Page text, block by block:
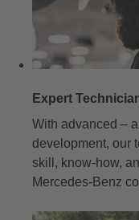
Expert
With advanced –
development, our
skill, know-how,
Mercedes-Benz